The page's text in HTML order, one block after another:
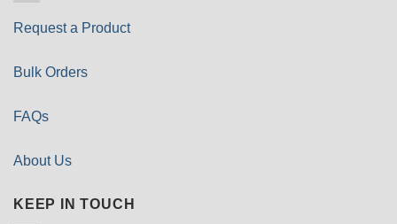
Request a Product
Bulk Orders
FAQs
About Us
KEEP IN TOUCH